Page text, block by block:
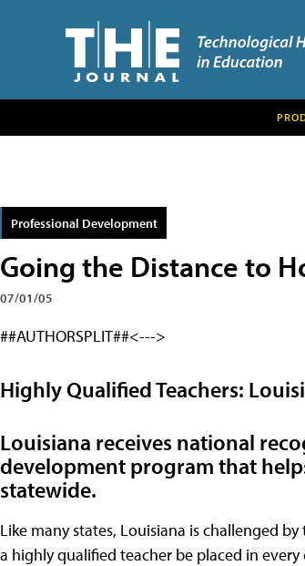
Professional Development
Going the Distance to
07/01/05
##AUTHORSPLIT##<--->
Highly Qualified Teachers:
Louisiana receives national
development program that
statewide.
Like many states, Louisiana is challenged
a highly qualified teacher be placed in